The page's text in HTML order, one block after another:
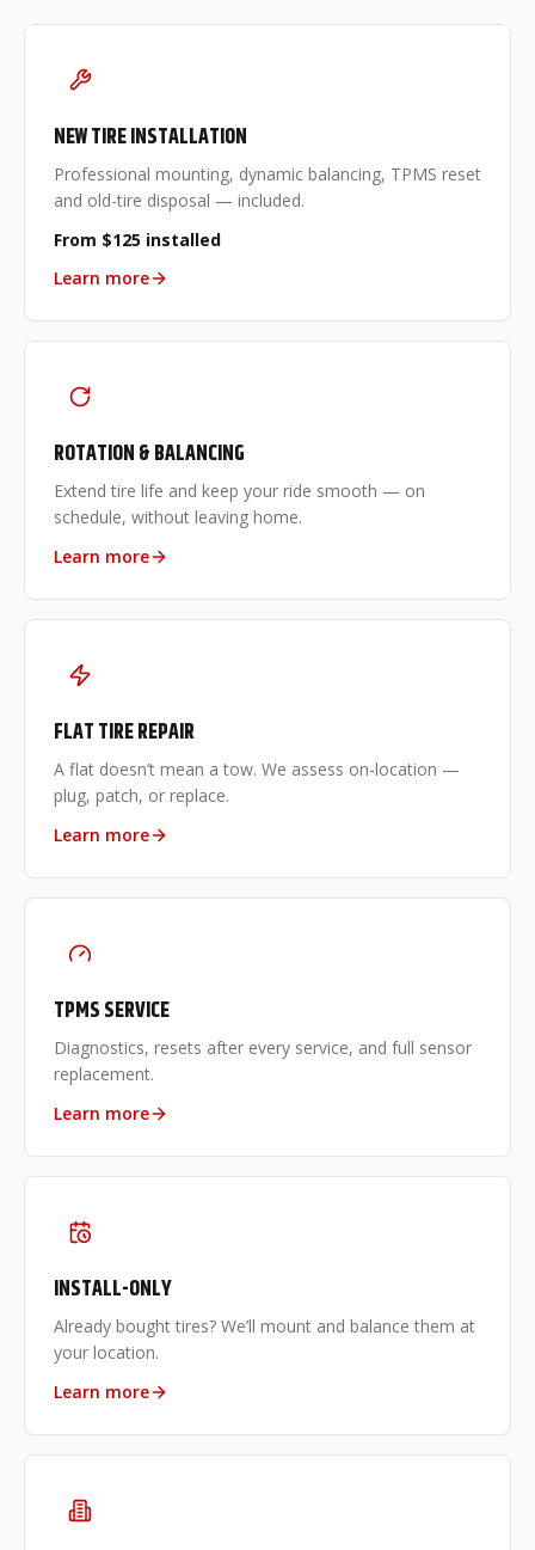
NEW TIRE INSTALLATION
Professional mounting, dynamic balancing, TPMS reset
and old-tire disposal — included.
From $125 installed
Learn more
ROTATION & BALANCING
Extend tire life and keep your ride smooth — on
schedule, without leaving home.
Learn more
FLAT TIRE REPAIR
A flat doesn’t mean a tow. We assess on-location —
plug, patch, or replace.
Learn more
TPMS SERVICE
Diagnostics, resets after every service, and full sensor
replacement.
Learn more
INSTALL-ONLY
Already bought tires? We’ll mount and balance them at
your location.
Learn more